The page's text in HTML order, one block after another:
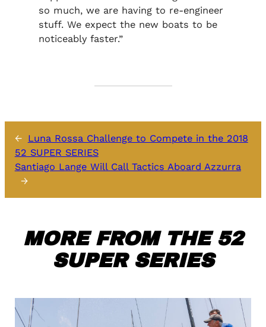
so much, we are having to re-engineer
stuff. We expect the new boats to be
noticeably faster.”
← Luna Rossa Challenge to Compete in the 2018
52 SUPER SERIES
Santiago Lange Will Call Tactics Aboard Azzurra
→
MORE FROM THE 52
SUPER SERIES